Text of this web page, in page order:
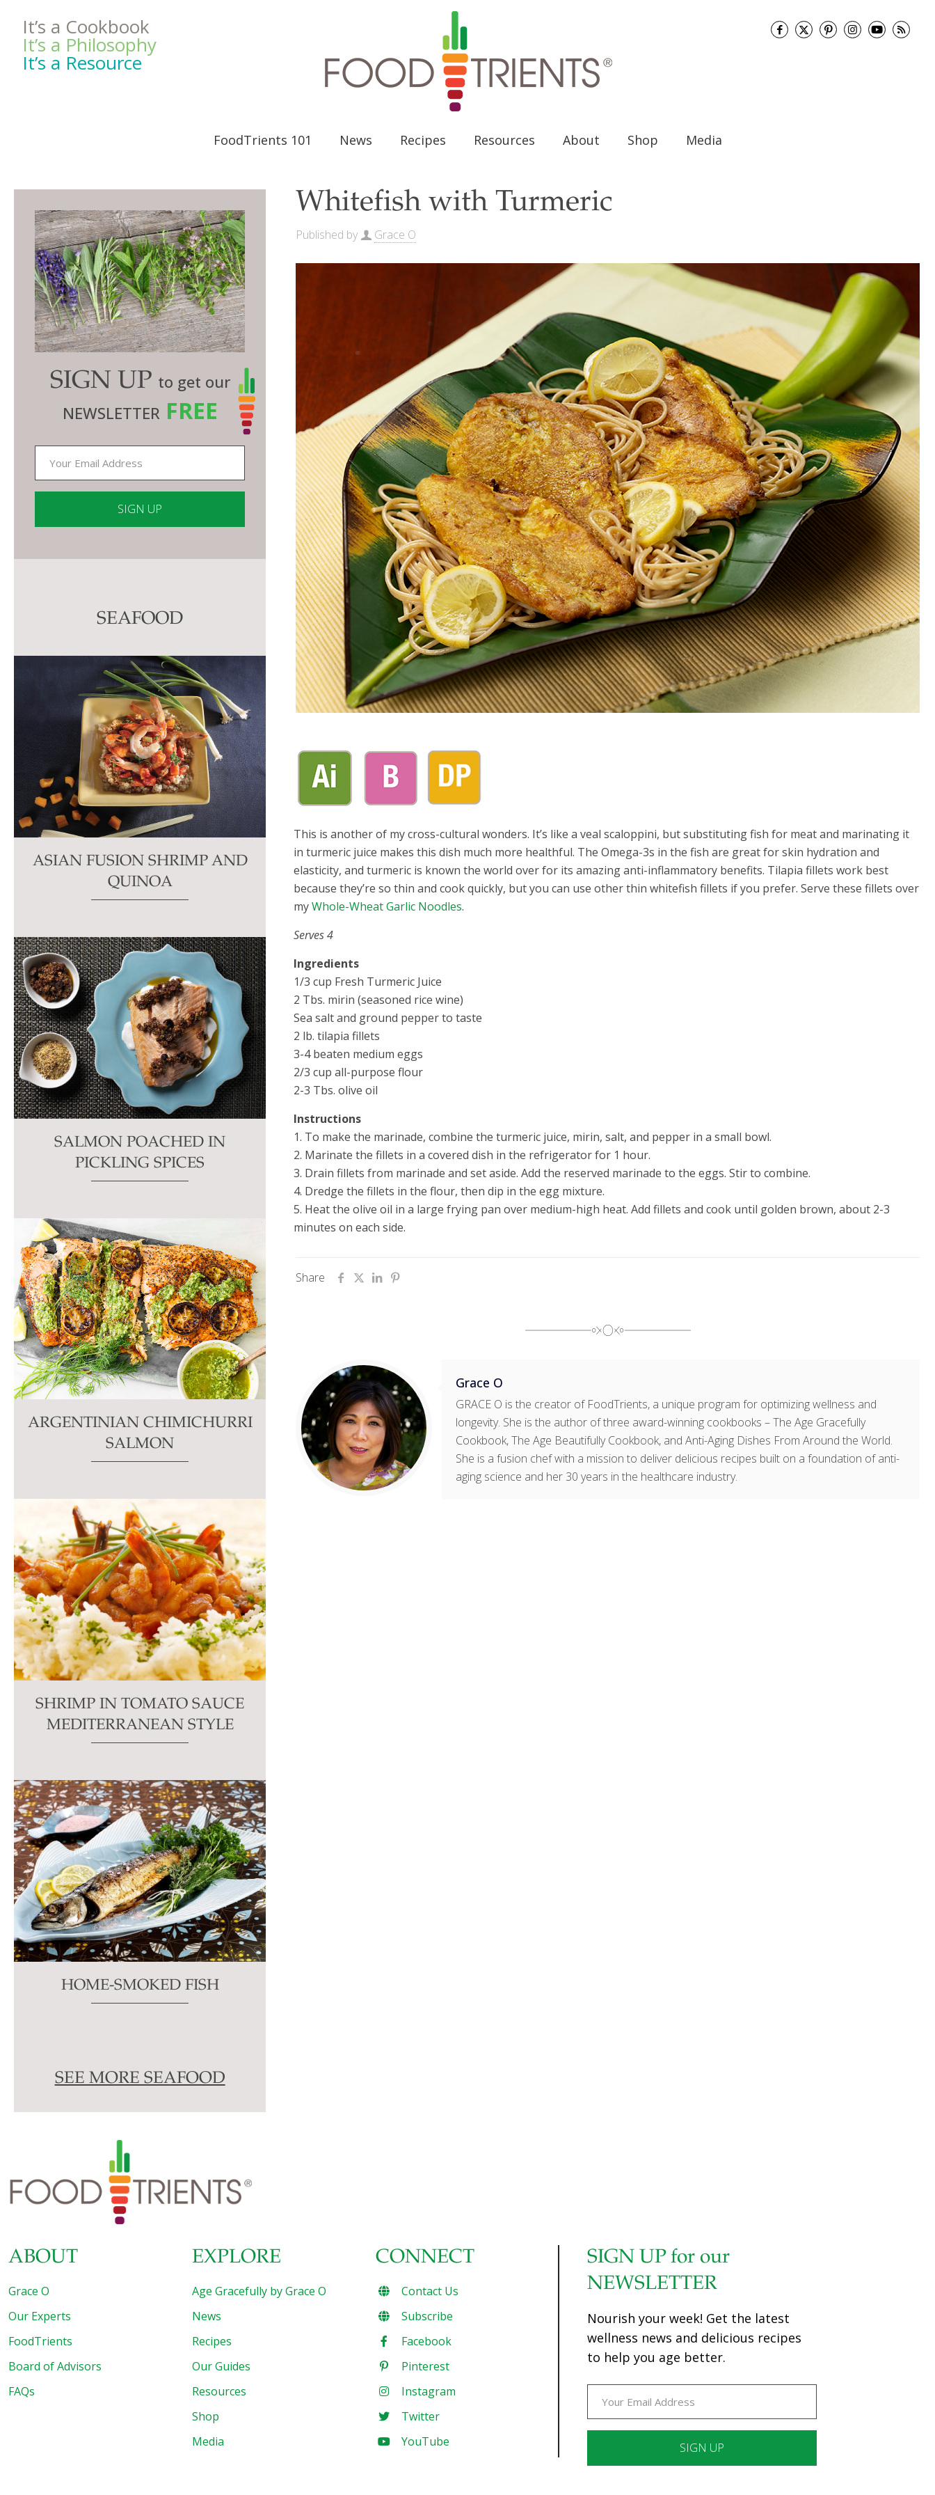
It’s a Cookbook
It’s a Philosophy
It’s a Resource
FoodTrients 101 News Recipes Resources About Shop Media
Whitefish with Turmeric
Published by Grace O
This is another of my cross-cultural wonders. It’s like a veal scaloppini, but substituting fish for meat and marinating it
in turmeric juice makes this dish much more healthful. The Omega-3s in the fish are great for skin hydration and
elasticity, and turmeric is known the world over for its amazing anti-inflammatory benefits. Tilapia fillets work best
because they’re so thin and cook quickly, but you can use other thin whitefish fillets if you prefer. Serve these fillets over
myWhole-Wheat Garlic Noodles.
Serves 4
Ingredients
1/3 cup Fresh Turmeric Juice
2 Tbs. mirin (seasoned rice wine)
Sea salt and ground pepper to taste
2 lb. tilapia fillets
3-4 beaten medium eggs
2/3 cup all-purpose flour
2-3 Tbs. olive oil
Instructions
1. To make the marinade, combine the turmeric juice, mirin, salt, and pepper in a small bowl.
2. Marinate the fillets in a covered dish in the refrigerator for 1 hour.
3. Drain fillets from marinade and set aside. Add the reserved marinade to the eggs. Stir to combine.
4. Dredge the fillets in the flour, then dip in the egg mixture.
5. Heat the olive oil in a large frying pan over medium-high heat. Add fillets and cook until golden brown, about 2-3
minutes on each side.
Share
Grace O
GRACE O is the creator of FoodTrients, a unique program for optimizing wellness and
longevity. She is the author of three award-winning cookbooks – The Age Gracefully
Cookbook, The Age Beautifully Cookbook, and Anti-Aging Dishes From Around the World.
She is a fusion chef with a mission to deliver delicious recipes built on a foundation of anti-
aging science and her 30 years in the healthcare industry.
SIGN UP to get our
NEWSLETTER FREE
field
SEAFOOD
ASIAN FUSION SHRIMP AND
QUINOA
SALMON POACHED IN
PICKLING SPICES
ARGENTINIAN CHIMICHURRI
SALMON
SHRIMP IN TOMATO SAUCE
MEDITERRANEAN STYLE
HOME-SMOKED FISH
SEE MORE SEAFOOD
ABOUT
Grace O
Our Experts
FoodTrients
Board of Advisors
FAQs
EXPLORE
Age Gracefully by Grace O
News
Recipes
Our Guides
Resources
Shop
Media
CONNECT
Contact Us
Subscribe
Facebook
Pinterest
Instagram
Twitter
YouTube
SIGN UP for our
NEWSLETTER
Nourish your week! Get the latest
wellness news and delicious recipes
to help you age better.